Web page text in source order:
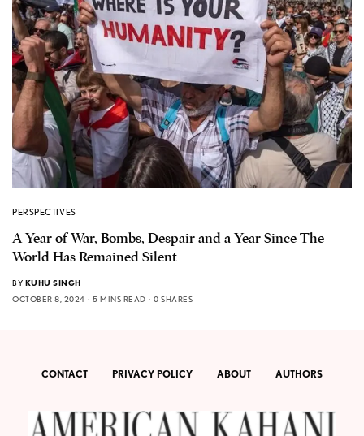
PERSPECTIVES
A Year of War, Bombs, Despair and a Year Since The
World Has Remained Silent
BY KUHU SINGH
OCTOBER 8, 2024
5 MINS READ 0 SHARES
CONTACT PRIVACY POLICY ABOUT AUTHORS